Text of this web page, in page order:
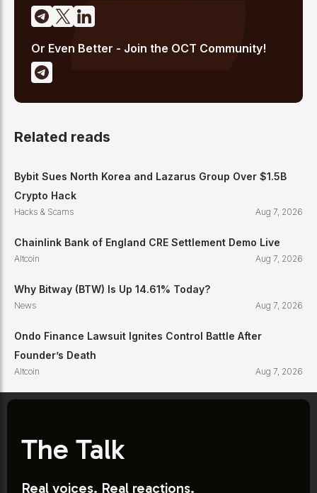
Or Even Better - Join the OCT Community!
Related reads
Bybit Sues North Korea and Lazarus Group Over $1.5B
Crypto Hack
Hacks & Scams Aug 7, 2026
Chainlink Bank of England CRE Settlement Demo Live
Altcoin Aug 7, 2026
Why Bitway (BTW) Is Up 14.61% Today?
News Aug 7, 2026
Ondo Finance Lawsuit Ignites Control Battle After
Founder’s Death
Altcoin Aug 7, 2026
The Talk
Real voices. Real reactions.